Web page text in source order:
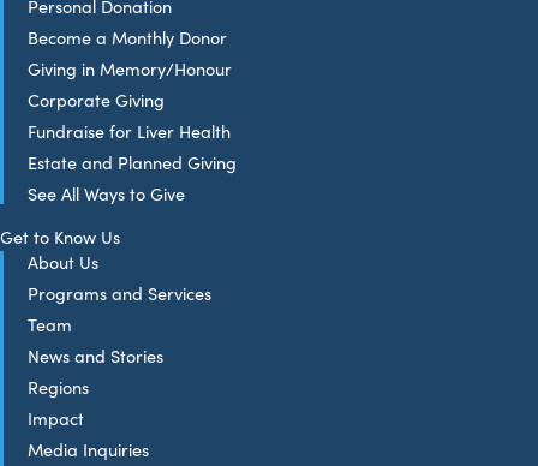
Personal Donation
Become a Monthly Donor
Giving in Memory/Honour
Corporate Giving
Fundraise for Liver Health
Estate and Planned Giving
See All Ways to Give
Get to Know Us
About Us
Programs and Services
Team
News and Stories
Regions
Impact
Media Inquiries